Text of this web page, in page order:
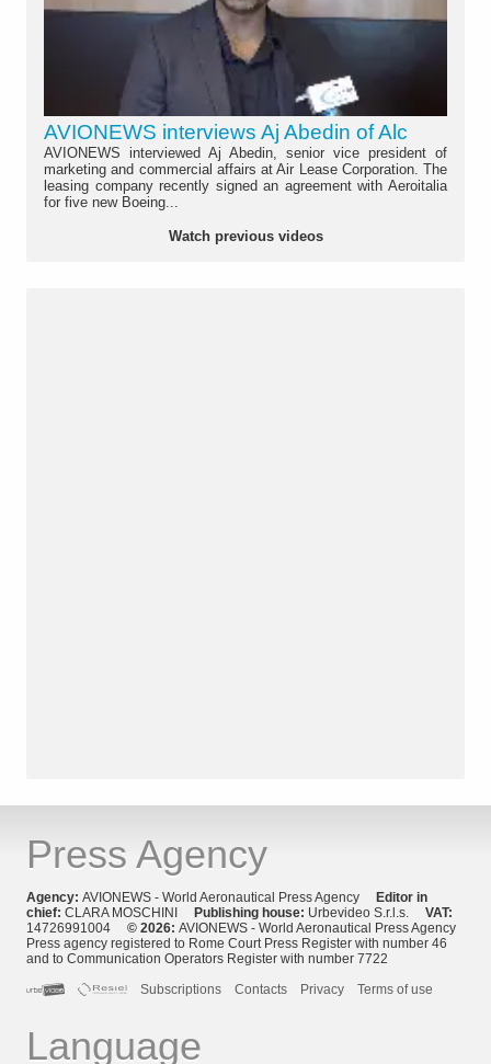
AVIONEWS interviews Aj Abedin of Alc
AVIONEWS interviewed Aj Abedin, senior vice president of
marketing and commercial affairs at Air Lease Corporation. The
leasing company recently signed an agreement with Aeroitalia
for five new Boeing...
Watch previous videos
Press Agency
Agency: AVIONEWS - World Aeronautical Press Agency Editor in
chief: CLARA MOSCHINI Publishing house: Urbevideo S.r.l.s. VAT:
14726991004 © 2026: AVIONEWS - World Aeronautical Press Agency
Press agency registered to Rome Court Press Register with number 46
and to Communication Operators Register with number 7722
Subscriptions
Contacts Privacy Terms of use
Language